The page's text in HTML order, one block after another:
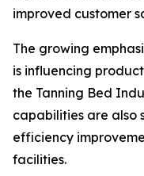
improved customer
The growing
is influencing
the Tanning Bed
capabilities are also
efficiency
facilities.